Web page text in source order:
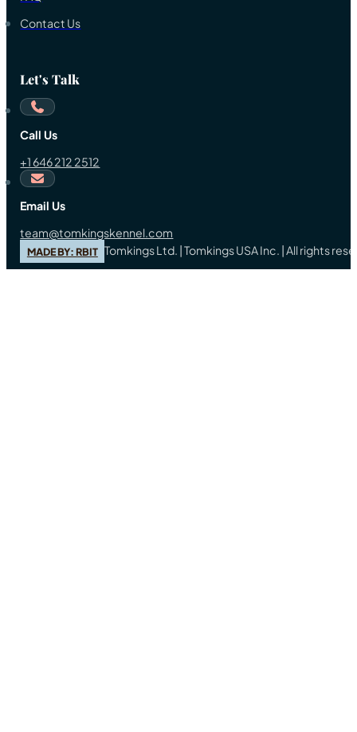
Contact Us
Let's Talk
Call Us
+1 646 212 2512
Email Us
team@tomkingskennel.com
MADE BY: RBIT Tomkings Ltd. | Tomkings USA Inc. | All rights